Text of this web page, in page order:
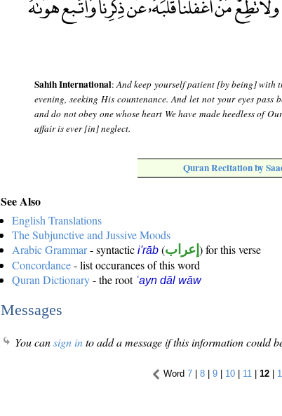
Sahih International:And keep yourself patient [by being] with
evening, seeking His countenance. And let not your eyes
and do not obey one whose heart We have made heedless of
affair is ever [in] neglect.
Quran Recitation by
See Also
English Translations
The Subjunctive and Jussive Moods
Arabic Grammar- syntactic i'rāb (إعراب ) for this verse
Concordance- list occurances of this word
Quran Dictionary- the root ʿayn dāl wāw
Messages
You cansign into add a message if this information could
Word 7 | 8 | 9 | 10 | 11 | 12 |